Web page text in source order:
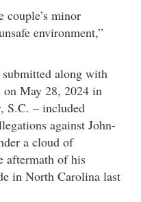
couple’s minor
environment,”
along with
May 28, 2024 in
S.C. – included
against John-
a cloud of
aftermath of his
in North Carolina last